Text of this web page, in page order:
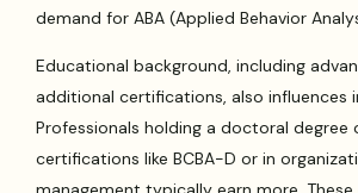
demand for ABA (Applied Behavior
Educational background, including
additional certifications, also influences
Professionals holding a doctoral degree
certifications like BCBA-D or in